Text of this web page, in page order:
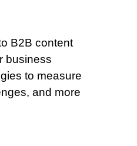
B2B content
business
to measure
and more